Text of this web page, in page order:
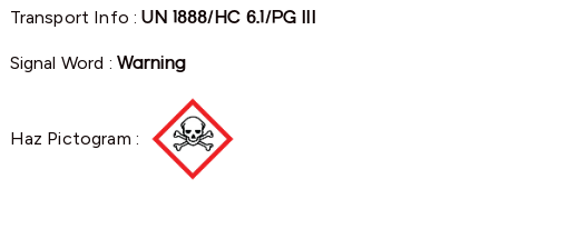
Transport Info :UN 1888/HC 6.1/PG III
Signal Word : Warning
Haz Pictogram :